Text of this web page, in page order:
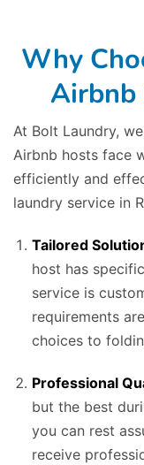
Why
Airbnb
At Bolt Laundry,
Airbnb hosts face
efficiently and
laundry service in
Tailored
host has
service is
requirements
choices to
Professional
but the best
you can rest
receive